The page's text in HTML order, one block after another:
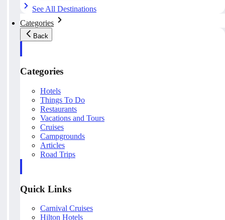
See All Destinations
Categories
Back
Categories
Hotels
Things To Do
Restaurants
Vacations and Tours
Cruises
Campgrounds
Articles
Road Trips
Quick Links
Carnival Cruises
Hilton Hotels